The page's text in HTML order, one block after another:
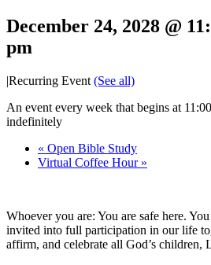
December 24, 2028 @
pm
|Recurring Event (See all)
An event every week that begins at
indefinitely
« Open Bible Study
Virtual Coffee Hour »
Whoever you are: You are safe here.
invited into full participation in our life
affirm, and celebrate all God’s